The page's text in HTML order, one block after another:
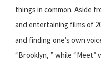
things in common. Aside
and entertaining films of
and finding one’s own
“Brooklyn, ” while “Meet”